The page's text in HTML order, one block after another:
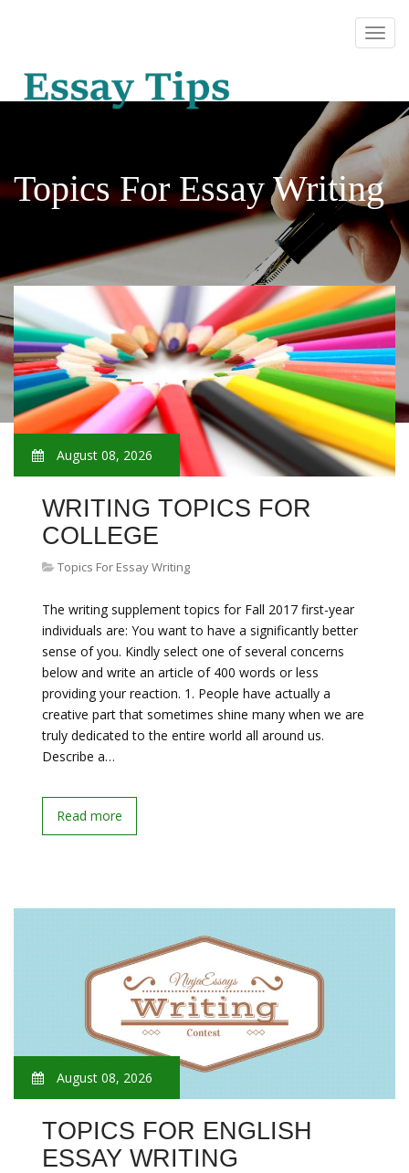
Topics For Essay Writing
August 08, 2026
WRITING TOPICS FOR
COLLEGE
Topics For Essay Writing
The writing supplement topics for Fall 2017 first-year
individuals are: You want to have a significantly better
sense of you. Kindly select one of several concerns
below and write an article of 400 words or less
providing your reaction. 1. People have actually a
creative part that sometimes shine many when we are
truly dedicated to the entire world all around us.
Describe a…
Read more
August 08, 2026
TOPICS FOR ENGLISH
ESSAY WRITING